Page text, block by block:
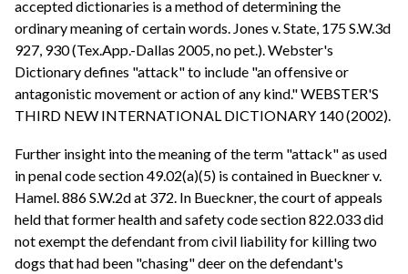
accepted dictionaries is a method of determining the
ordinary meaning of certain words. Jones v. State, 175 S.W.3d
927, 930 (Tex.App.-Dallas 2005, no pet.). Webster's
Dictionary defines "attack" to include "an offensive or
antagonistic movement or action of any kind." WEBSTER'S
THIRD NEW INTERNATIONAL DICTIONARY 140 (2002).
Further insight into the meaning of the term "attack" as used
in penal code section 49.02(a)(5) is contained in Bueckner v.
Hamel. 886 S.W.2d at 372. In Bueckner, the court of appeals
held that former health and safety code section 822.033 did
not exempt the defendant from civil liability for killing two
dogs that had been "chasing" deer on the defendant's